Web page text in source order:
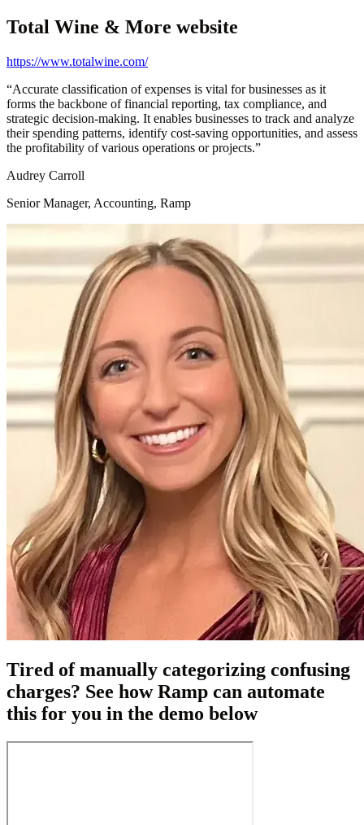
Total Wine & More website
https://www.totalwine.com/
“Accurate classification of expenses is vital for businesses as it
forms the backbone of financial reporting, tax compliance, and
strategic decision-making. It enables businesses to track and analyze
their spending patterns, identify cost-saving opportunities, and assess
the profitability of various operations or projects.”
Audrey Carroll
Senior Manager, Accounting, Ramp
Tired of manually categorizing confusing
charges? See how Ramp can automate
this for you in the demo below